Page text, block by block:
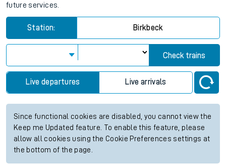
future services.
Station: Birkbeck
Check trains
Live departures Live arrivals
Since functional cookies are disabled, you cannot view the
Keep me Updated feature. To enable this feature, please
allow all cookies using the Cookie Preferences settings at
the bottom of the page.